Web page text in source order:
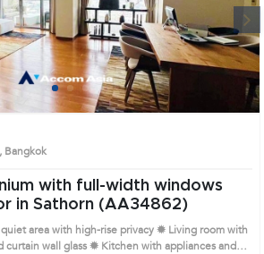
Next
1 2 3 4
Bangkok
with full-width windows
in Sathorn (AA34862)
area with high-rise privacy ✹ Living room with
wall glass ✹ Kitchen with appliances and